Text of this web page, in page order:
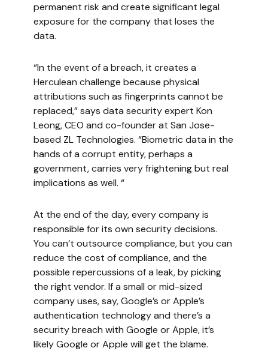
permanent risk and create significant legal
exposure for the company that loses the
data.
“In the event of a breach, it creates a
Herculean challenge because physical
attributions such as fingerprints cannot be
replaced,” says data security expert Kon
Leong, CEO and co-founder at San Jose-
based ZL Technologies. “Biometric data in the
hands of a corrupt entity, perhaps a
government, carries very frightening but real
implications as well. “
At the end of the day, every company is
responsible for its own security decisions.
You can’t outsource compliance, but you can
reduce the cost of compliance, and the
possible repercussions of a leak, by picking
the right vendor. If a small or mid-sized
company uses, say, Google’s or Apple’s
authentication technology and there’s a
security breach with Google or Apple, it’s
likely Google or Apple will get the blame.